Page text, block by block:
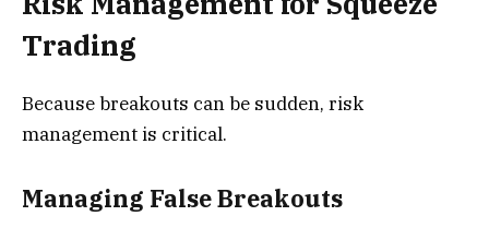
Trading
Because breakouts can be sudden, risk
management is critical.
Managing False Breakouts